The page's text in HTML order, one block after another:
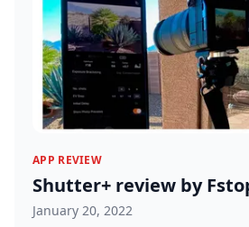
APP REVIEW
Shutter+ review by
January 20, 2022